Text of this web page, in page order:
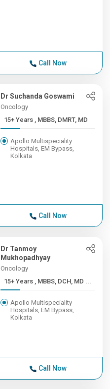
Call Now
Dr Suchanda Goswami
Oncology
15+ Years , MBBS, DMRT, MD
Apollo Multispeciality
Hospitals, EM Bypass,
Kolkata
Call Now
Dr Tanmoy
Mukhopadhyay
Oncology
15+ Years , MBBS, DCH, MD ...
Apollo Multispeciality
Hospitals, EM Bypass,
Kolkata
Call Now